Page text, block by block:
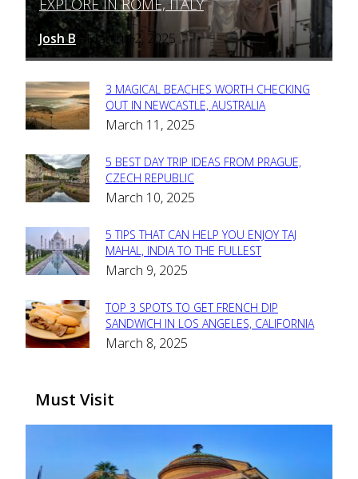
Heading
EXPLORE IN ROME, ITALY
Josh B - March 12, 2025
Section
Heading
3 MAGICAL BEACHES WORTH CHECKING
OUT IN NEWCASTLE, AUSTRALIA
March 11, 2025
Section
Heading
5 BEST DAY TRIP IDEAS FROM PRAGUE,
CZECH REPUBLIC
March 10, 2025
Section
Heading
5 TIPS THAT CAN HELP YOU ENJOY TAJ
MAHAL, INDIA TO THE FULLEST
March 9, 2025
Section
Heading
TOP 3 SPOTS TO GET FRENCH DIP
SANDWICH IN LOS ANGELES, CALIFORNIA
March 8, 2025
Must Visit